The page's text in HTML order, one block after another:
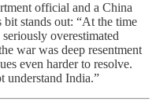
official and a China
bit stands out: “At the time
overestimated
war was deep resentment
even harder to resolve.
understand India.”